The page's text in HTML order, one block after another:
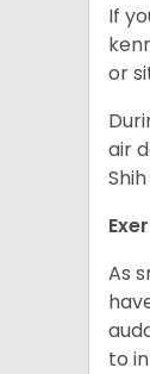
If
or
air
As
to